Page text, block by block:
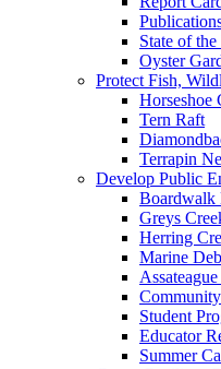
State of
Oyster
Protect Fish,
Horseshoe
Tern Raft
Terrapin
Develop Public
Boardwalk
Greys
Herring
Marine
Student
Educator
Summer